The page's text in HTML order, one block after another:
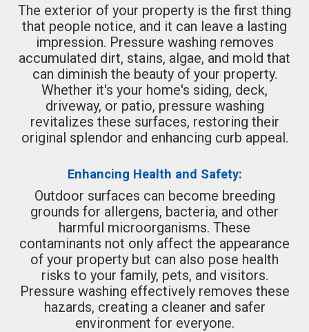
The exterior of your property is the first thing
that people notice, and it can leave a lasting
impression. Pressure washing removes
accumulated dirt, stains, algae, and mold that
can diminish the beauty of your property.
Whether it's your home's siding, deck,
driveway, or patio, pressure washing
revitalizes these surfaces, restoring their
original splendor and enhancing curb appeal.
Enhancing Health and Safety:
Outdoor surfaces can become breeding
grounds for allergens, bacteria, and other
harmful microorganisms. These
contaminants not only affect the appearance
of your property but can also pose health
risks to your family, pets, and visitors.
Pressure washing effectively removes these
hazards, creating a cleaner and safer
environment for everyone.